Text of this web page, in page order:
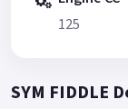
125
SYM FIDDLE